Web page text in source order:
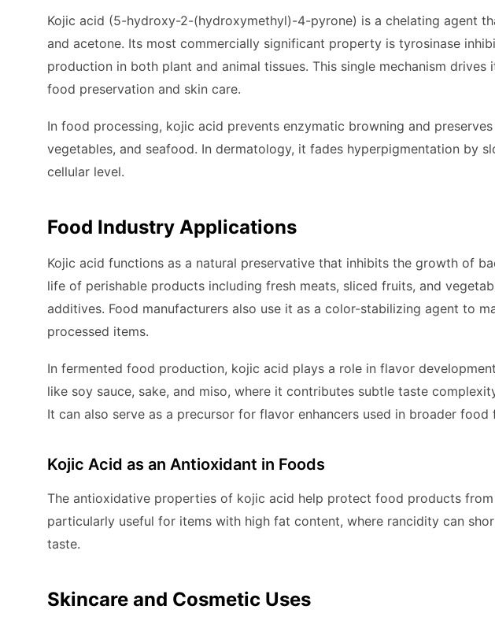
Kojic acid (5-hydroxy-2-(hydroxymethyl)-4-pyrone) is a chelating agent
and acetone. Its most commercially significant property is tyrosinase
production in both plant and animal tissues. This single mechanism
food preservation and skin care.
In food processing, kojic acid prevents enzymatic browning and
vegetables, and seafood. In dermatology, it fades hyperpigmentation by
cellular level.
Food Industry Applications
Kojic acid functions as a natural preservative that inhibits the growth of
life of perishable products including fresh meats, sliced fruits, and
additives. Food manufacturers also use it as a color-stabilizing agent to
processed items.
In fermented food production, kojic acid plays a role in flavor
like soy sauce, sake, and miso, where it contributes subtle taste
It can also serve as a precursor for flavor enhancers used in broader food
Kojic Acid as an Antioxidant in Foods
The antioxidative properties of kojic acid help protect food products
particularly useful for items with high fat content, where rancidity can
taste.
Skincare and Cosmetic Uses